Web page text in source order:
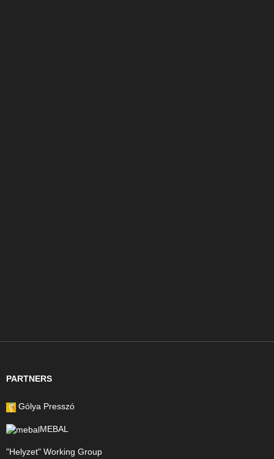
PARTNERS
Gólya Presszó
MEBAL
"Helyzet" Working Group